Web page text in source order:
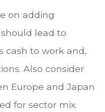
on adding
lead to
cash to work and,
Also consider
Europe and Japan
for sector mix.